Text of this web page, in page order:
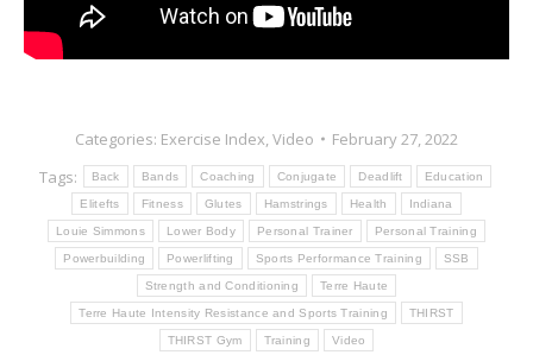
Categories: Exercise Index,Video
February 27, 2022
Tags:
Back Bands Coaching Conjugate Deadlift Education
Elitefts Fitness Glutes Hamstrings Health Indiana
Louie Simmons Lower Body Personal Trainer Personal Training
Powerbuilding Powerlifting Sports Performance Training SSB
Strength and Conditioning Terre Haute
Terre Haute Intensity Resistance and Sports Training THIRST
THIRST Gym Training Video